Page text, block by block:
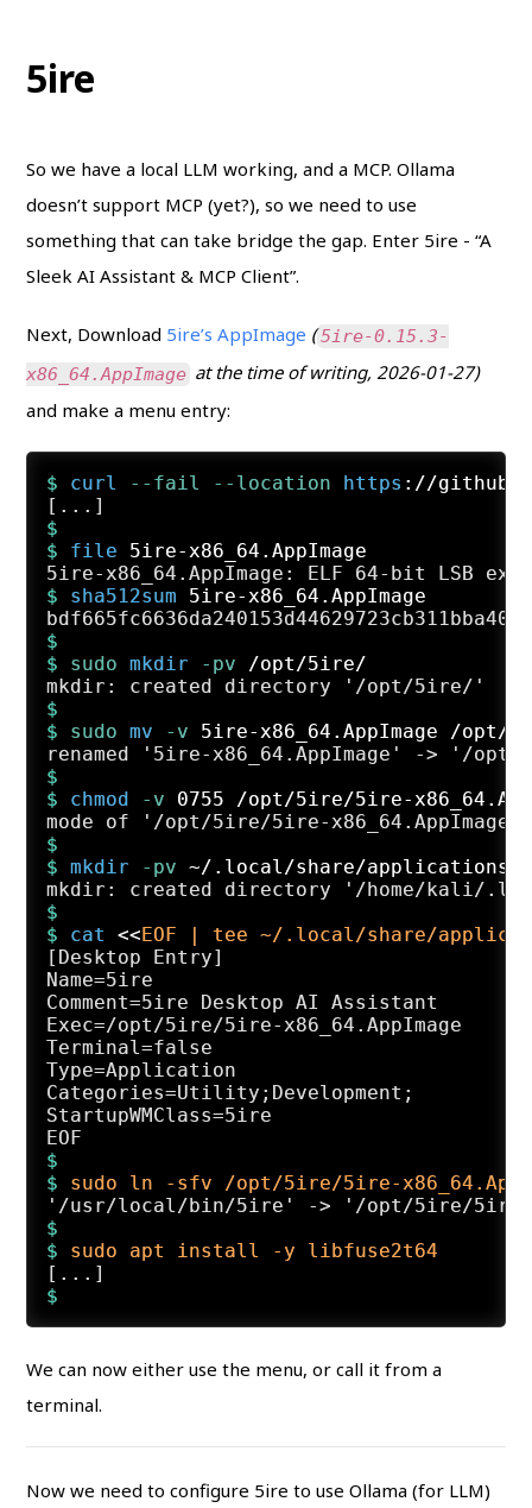
5ire
So we have a local LLM working, and a MCP. Ollama
doesn’t support MCP (yet?), so we need to use
something that can take bridge the gap. Enter 5ire - “A
Sleek AI Assistant & MCP Client”.
Next, Download 5ire’s AppImage (5ire-0.15.3-
x86_64.AppImage at the time of writing, 2026-01-27)
and make a menu entry:
$ curl --fail --location https ://
$
$ file 5ire-x86_64.AppImage
$ sha512sum 5ire-x86_64.AppImage
$
$ sudo mkdir -pv /opt/5ire/
$
$ sudo mv -v 5ire-x86_64.AppImage /opt/
$
$ chmod -v 0755 /opt/5ire/5ire-
$
$ mkdir -pv ~/.local/share/applications/
$
$ cat <<EOF | tee ~/.local/share/
[Desktop Entry]
Name=5ire
Comment=5ire Desktop AI Assistant
Exec=/opt/5ire/5ire-x86_64.AppImage
Terminal=false
Type=Application
Categories=Utility;Development;
StartupWMClass=5ire
$
$ sudo ln -sfv /opt/5ire/5ire-
$
$ sudo apt install -y libfuse2t64
We can now either use the menu, or call it from a
terminal.
Now we need to configure 5ire to use Ollama (for LLM)